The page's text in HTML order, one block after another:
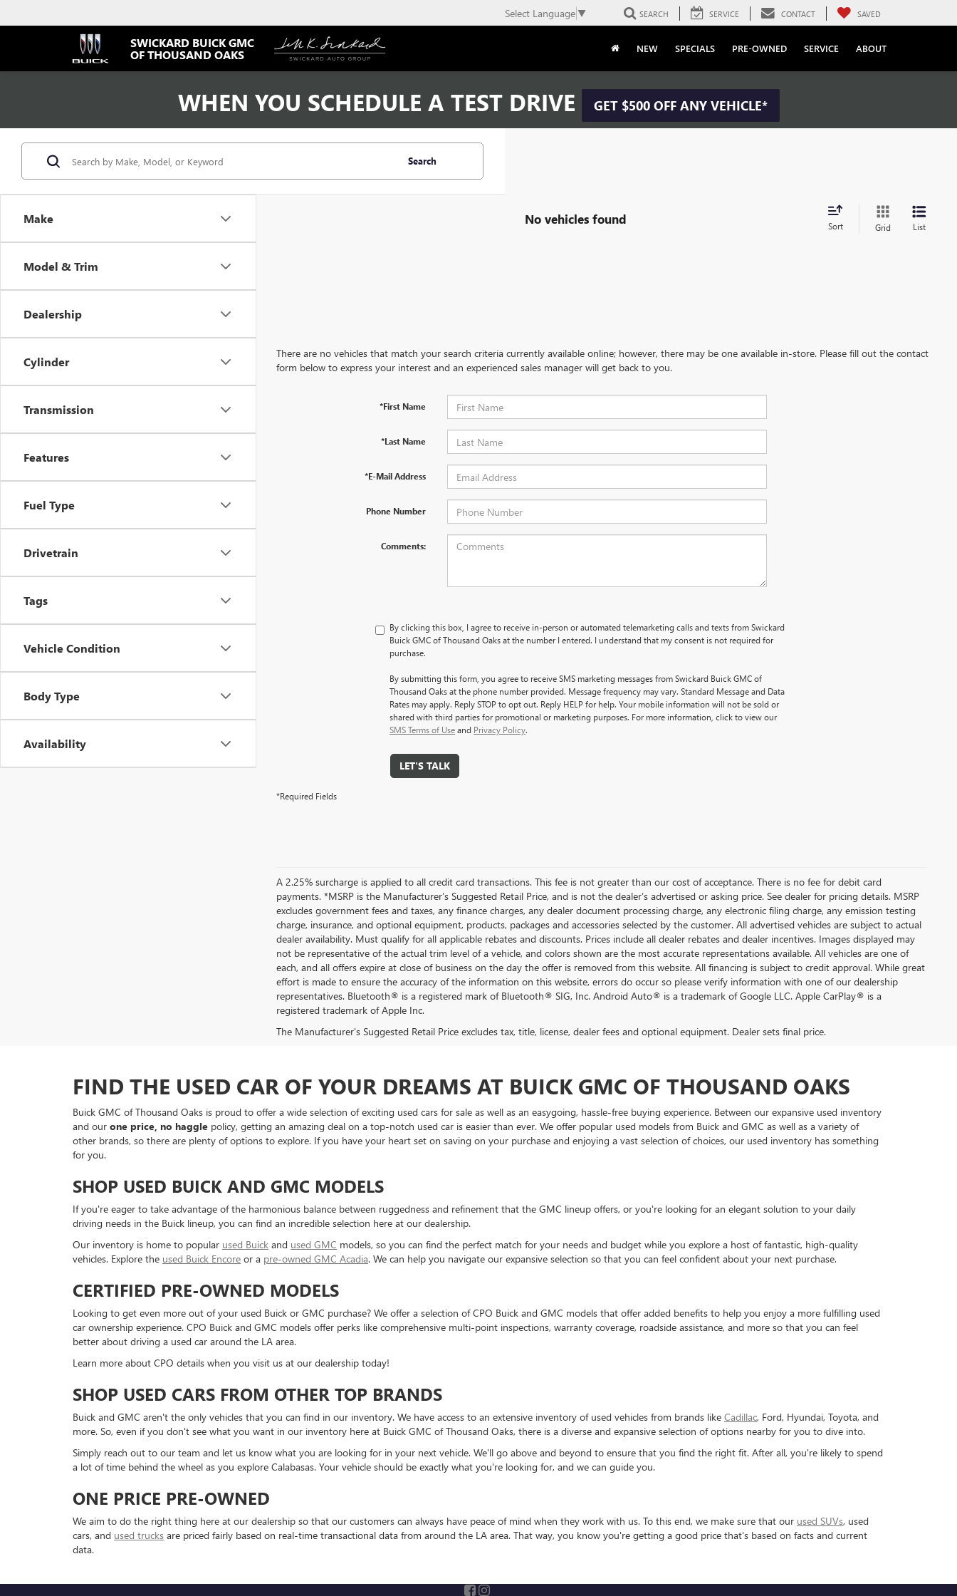
SWICKARD BUICK GMC
OF THOUSAND OAKS
Select Language ▼ SEARCH SERVICE CONTACT SAVED
NEW SPECIALS PRE-OWNED SERVICE ABOUT
WHEN YOU SCHEDULE A TEST DRIVE GET $500 OFF ANY VEHICLE*
Make
Model & Trim
Dealership
Cylinder
Transmission
Features
Fuel Type
Drivetrain
Tags
Vehicle Condition
Body Type
Availability
Search
No vehicles found Sort Grid List
There are no vehicles that match your search criteria currently available online; however, there may be one available in-store. Please fill out the contact
form below to express your interest and an experienced sales manager will get back to you.
*First Name
*Last Name
*E-Mail Address
Phone Number
Comments:
By clicking this box, I agree to receive in-person or automated telemarketing calls and texts from Swickard
Buick GMC of Thousand Oaks at the number I entered. I understand that my consent is not required for
purchase.
By submitting this form, you agree to receive SMS marketing messages from Swickard Buick GMC of
Thousand Oaks at the phone number provided. Message frequency may vary. Standard Message and Data
Rates may apply. Reply STOP to opt out. Reply HELP for help. Your mobile information will not be sold or
shared with third parties for promotional or marketing purposes. For more information, click to view our
SMS Terms of Useand Privacy Policy.
LET'S TALK
*Required Fields
A 2.25% surcharge is applied to all credit card transactions. This fee is not greater than our cost of acceptance. There is no fee for debit card
payments. *MSRP is the Manufacturer’s Suggested Retail Price, and is not the dealer’s advertised or asking price. See dealer for pricing details. MSRP
excludes government fees and taxes, any finance charges, any dealer document processing charge, any electronic filing charge, any emission testing
charge, insurance, and optional equipment, products, packages and accessories selected by the customer. All advertised vehicles are subject to actual
dealer availability. Must qualify for all applicable rebates and discounts. Prices include all dealer rebates and dealer incentives. Images displayed may
not be representative of the actual trim level of a vehicle, and colors shown are the most accurate representations available. All vehicles are one of
each, and all offers expire at close of business on the day the offer is removed from this website. All financing is subject to credit approval. While great
effort is made to ensure the accuracy of the information on this website, errors do occur so please verify information with one of our dealership
representatives. Bluetooth® is a registered mark of Bluetooth® SIG, Inc. Android Auto® is a trademark of Google LLC. Apple CarPlay® is a
registered trademark of Apple Inc.
The Manufacturer's Suggested Retail Price excludes tax, title, license, dealer fees and optional equipment. Dealer sets final price.
FIND THE USED CAR OF YOUR DREAMS AT BUICK GMC OF THOUSAND OAKS
Buick GMC of Thousand Oaks is proud to offer a wide selection of exciting used cars for sale as well as an easygoing, hassle-free buying experience. Between our expansive used inventory
and our one price, no haggle policy, getting an amazing deal on a top-notch used car is easier than ever. We offer popular used models from Buick and GMC as well as a variety of
other brands, so there are plenty of options to explore. If you have your heart set on saving on your purchase and enjoying a vast selection of choices, our used inventory has something
for you.
SHOP USED BUICK AND GMC MODELS
If you're eager to take advantage of the harmonious balance between ruggedness and refinement that the GMC lineup offers, or you're looking for an elegant solution to your daily
driving needs in the Buick lineup, you can find an incredible selection here at our dealership.
Our inventory is home to popular used Buick and used GMC models, so you can find the perfect match for your needs and budget while you explore a host of fantastic, high-quality
vehicles. Explore the used Buick Encore or a pre-owned GMC Acadia. We can help you navigate our expansive selection so that you can feel confident about your next purchase.
CERTIFIED PRE-OWNED MODELS
Looking to get even more out of your used Buick or GMC purchase? We offer a selection of CPO Buick and GMC models that offer added benefits to help you enjoy a more fulfilling used
car ownership experience. CPO Buick and GMC models offer perks like comprehensive multi-point inspections, warranty coverage, roadside assistance, and more so that you can feel
better about driving a used car around the LA area.
Learn more about CPO details when you visit us at our dealership today!
SHOP USED CARS FROM OTHER TOP BRANDS
Buick and GMC aren't the only vehicles that you can find in our inventory. We have access to an extensive inventory of used vehicles from brands like Cadillac, Ford, Hyundai, Toyota, and
more. So, even if you don't see what you want in our inventory here at Buick GMC of Thousand Oaks, there is a diverse and expansive selection of options nearby for you to dive into.
Simply reach out to our team and let us know what you are looking for in your next vehicle. We'll go above and beyond to ensure that you find the right fit. After all, you're likely to spend
a lot of time behind the wheel as you explore Calabasas. Your vehicle should be exactly what you're looking for, and we can guide you.
ONE PRICE PRE-OWNED
We aim to do the right thing here at our dealership so that our customers can always have peace of mind when they work with us. To this end, we make sure that our used SUVs, used
cars, and used trucks are priced fairly based on real-time transactional data from around the LA area. That way, you know you're getting a good price that's based on facts and current
data.